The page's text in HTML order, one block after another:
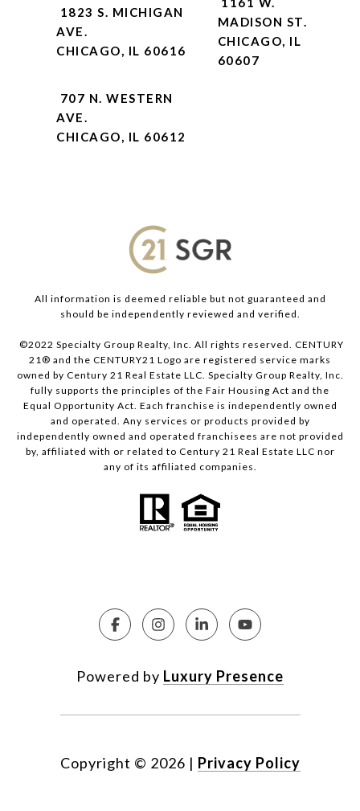
1823 S. MICHIGAN
AVE.
CHICAGO, IL 60616
MADISON ST.
CHICAGO, IL
60607
707 N. WESTERN
AVE.
CHICAGO, IL 60612
All information is deemed reliable but not guaranteed and
should be independently reviewed and verified.
©2022 Specialty Group Realty, Inc. All rights reserved. CENTURY
21® and the CENTURY21 Logo are registered service marks
owned by Century 21 Real Estate LLC. Specialty Group Realty, Inc.
fully supports the principles of the Fair Housing Act and the
Equal Opportunity Act. Each franchise is independently owned
and operated. Any services or products provided by
independently owned and operated franchisees are not provided
by, affiliated with or related to Century 21 Real Estate LLC nor
any of its affiliated companies.
Powered by Luxury Presence
Copyright © 2026 | Privacy Policy